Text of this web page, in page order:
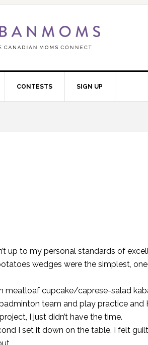
CONTESTS SIGN UP
up to my personal standards of
wedges were the simplest,
meatloaf cupcake/caprese-salad
team and play practice and
I just didn’t have the time.
I set it down on the table, I felt